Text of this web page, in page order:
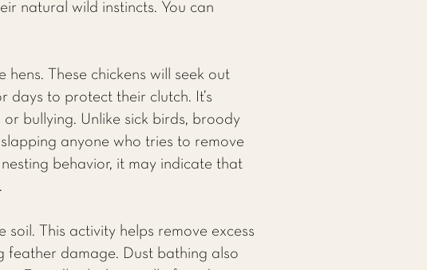
natural wild instincts. You can
These chickens will seek out
days to protect their clutch. It’s
bullying. Unlike sick birds, broody
anyone who tries to remove
behavior, it may indicate that
This activity helps remove excess
feather damage. Dust bathing also